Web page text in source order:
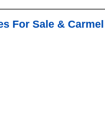
For Sale &